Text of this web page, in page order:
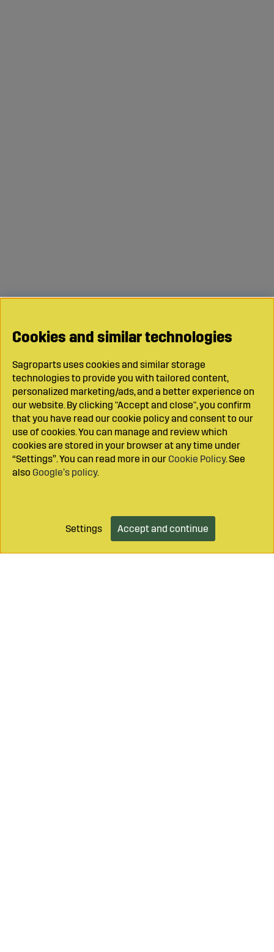
Add to cart
Cookies and similar technologies
Sagroparts uses cookies and similar storage
technologies to provide you with tailored content,
personalized marketing/ads, and a better experience on
our website. By clicking "Accept and close", you confirm
that you have read our cookie policy and consent to our
use of cookies. You can manage and review which
cookies are stored in your browser at any time under
“Settings”. You can read more in our Cookie Policy. See
also Google’s policy.
Settings Accept and continue